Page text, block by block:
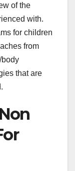
of the
with.
for children
from
body
that are